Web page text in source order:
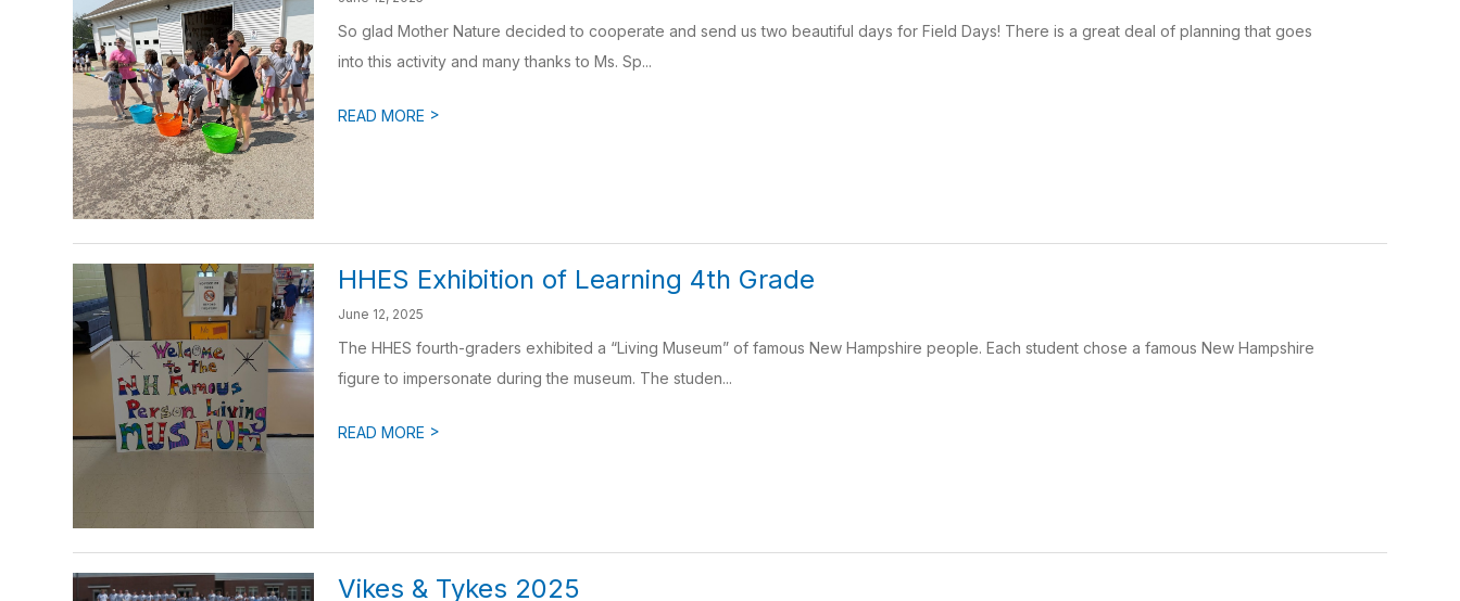
So glad Mother Nature decided to cooperate and send us two beautiful days for Field Days! There is a great deal of planning that goes
into this activity and many thanks to Ms. Sp...
READ MORE >
HHES Exhibition of Learning 4th Grade
June 12, 2025
The HHES fourth-graders exhibited a “Living Museum” of famous New Hampshire people. Each student chose a famous New Hampshire
figure to impersonate during the museum. The studen...
READ MORE >
Vikes & Tykes 2025